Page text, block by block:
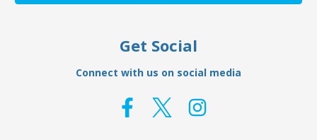
Get Social
Connect with us on social media